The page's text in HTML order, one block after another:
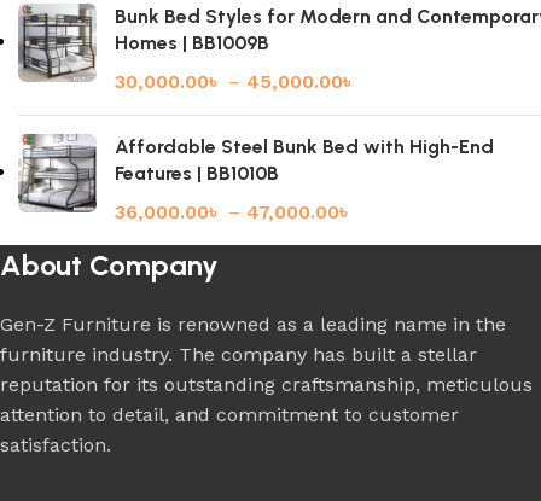
Bunk Bed Styles for Modern and
Homes | BB1009B
30,000.00৳ – 45,000.00৳
Affordable Steel Bunk Bed with High-End
Features | BB1010B
36,000.00৳ – 47,000.00৳
About Company
Gen-Z Furniture is renowned as a leading name in the
furniture industry. The company has built a stellar
reputation for its outstanding craftsmanship, meticulous
attention to detail, and commitment to customer
satisfaction.